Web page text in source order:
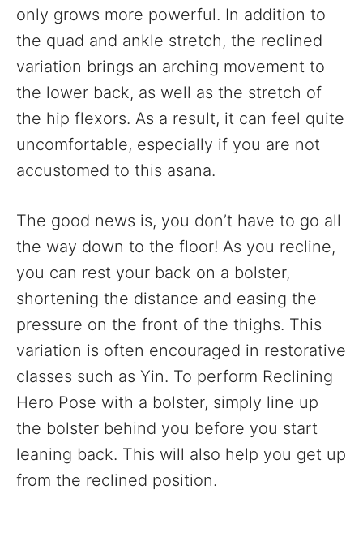
only grows more powerful. In addition to
the quad and ankle stretch, the reclined
variation brings an arching movement to
the lower back, as well as the stretch of
the hip flexors. As a result, it can feel quite
uncomfortable, especially if you are not
accustomed to this asana.
The good news is, you don’t have to go all
the way down to the floor! As you recline,
you can rest your back on a bolster,
shortening the distance and easing the
pressure on the front of the thighs. This
variation is often encouraged in restorative
classes such as Yin. To perform Reclining
Hero Pose with a bolster, simply line up
the bolster behind you before you start
leaning back. This will also help you get up
from the reclined position.